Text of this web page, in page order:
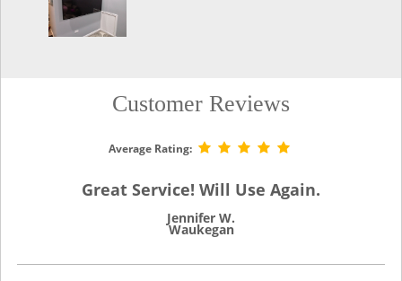
Customer Reviews
Average Rating:
Great Service! Will Use Again.
Jennifer W.
Waukegan